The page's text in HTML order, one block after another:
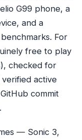
G99 phone, a
and a
For
free to play
checked for
active
commit
— Sonic 3,